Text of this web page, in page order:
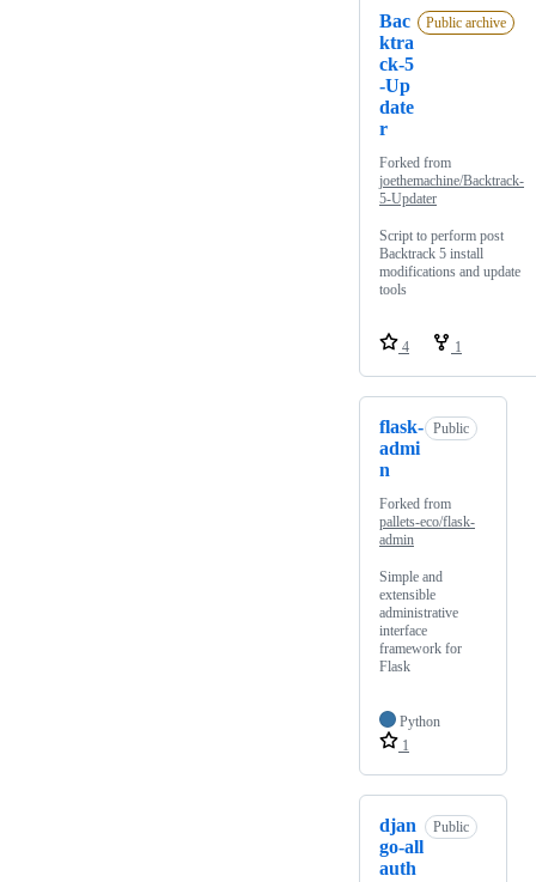
Bac
ktra
ck-5
-Up
date
r
Public archive
Forked from
joethemachine/Backtrack-
5-Updater
Script to perform post
Backtrack 5 install
modifications and update
tools
4 1
flask-
admi
n
Public
Forked from
pallets-eco/flask-
admin
Simple and
extensible
administrative
interface
framework for
Flask
Python
1
djan
go-all
auth
Public